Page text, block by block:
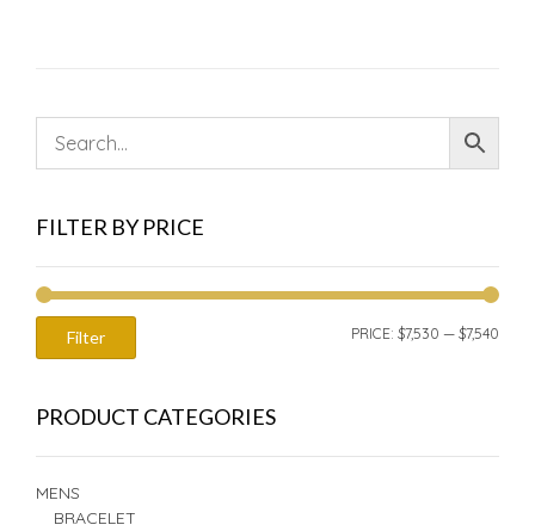
FILTER BY PRICE
Filter PRICE: $7,530 — $7,540
PRODUCT CATEGORIES
MENS
BRACELET